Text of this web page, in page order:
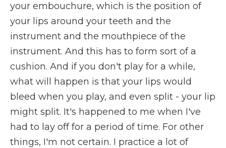
your embouchure, which is the position of
your lips around your teeth and the
instrument and the mouthpiece of the
instrument. And this has to form sort of a
cushion. And if you don't play for a while,
what will happen is that your lips would
bleed when you play, and even split - your lip
might split. It's happened to me when I've
had to lay off for a period of time. For other
things, I'm not certain. I practice a lot of